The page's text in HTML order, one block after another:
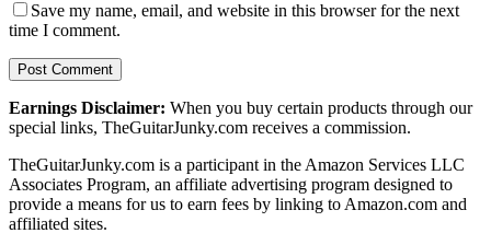
Save my name, email, and website in this browser for the next
time I comment.
Earnings Disclaimer: When you buy certain products through our
special links, TheGuitarJunky.com receives a commission.
TheGuitarJunky.com is a participant in the Amazon Services LLC
Associates Program, an affiliate advertising program designed to
provide a means for us to earn fees by linking to Amazon.com and
affiliated sites.